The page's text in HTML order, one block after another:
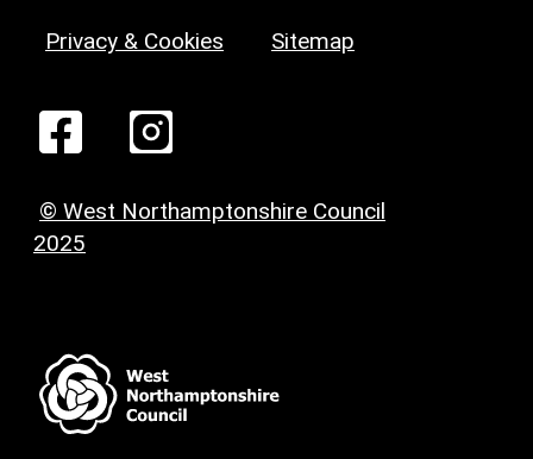
Privacy & Cookies Sitemap
© West Northamptonshire Council
2025